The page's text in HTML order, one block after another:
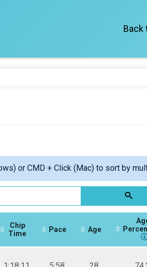
Back
or CMD + Click (Mac) to sort by
Chip
Time
Pace Age